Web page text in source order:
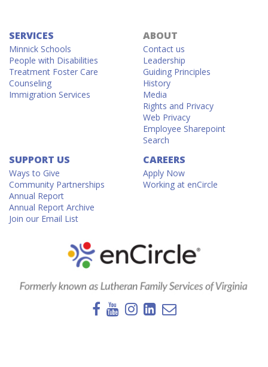
SERVICES
Minnick Schools
People with Disabilities
Treatment Foster Care
Counseling
Immigration Services
ABOUT
Contact us
Leadership
Guiding Principles
History
Media
Rights and Privacy
Web Privacy
Employee Sharepoint
Search
SUPPORT US
Ways to Give
Community Partnerships
Annual Report
Annual Report Archive
Join our Email List
CAREERS
Apply Now
Working at enCircle